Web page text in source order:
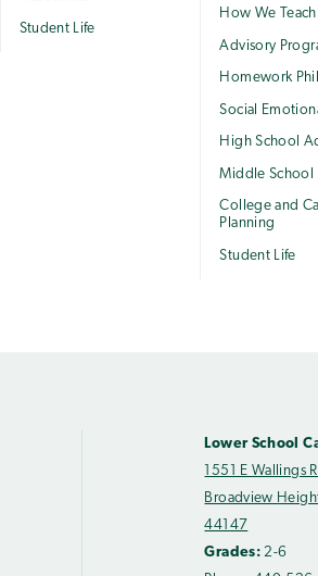
Student Life
How We Teach
Advisory
Homework
Social
High School
Middle School
College and
Planning
Student Life
Lower School
1551 E Wallings
Broadview
44147
Grades: 2-6